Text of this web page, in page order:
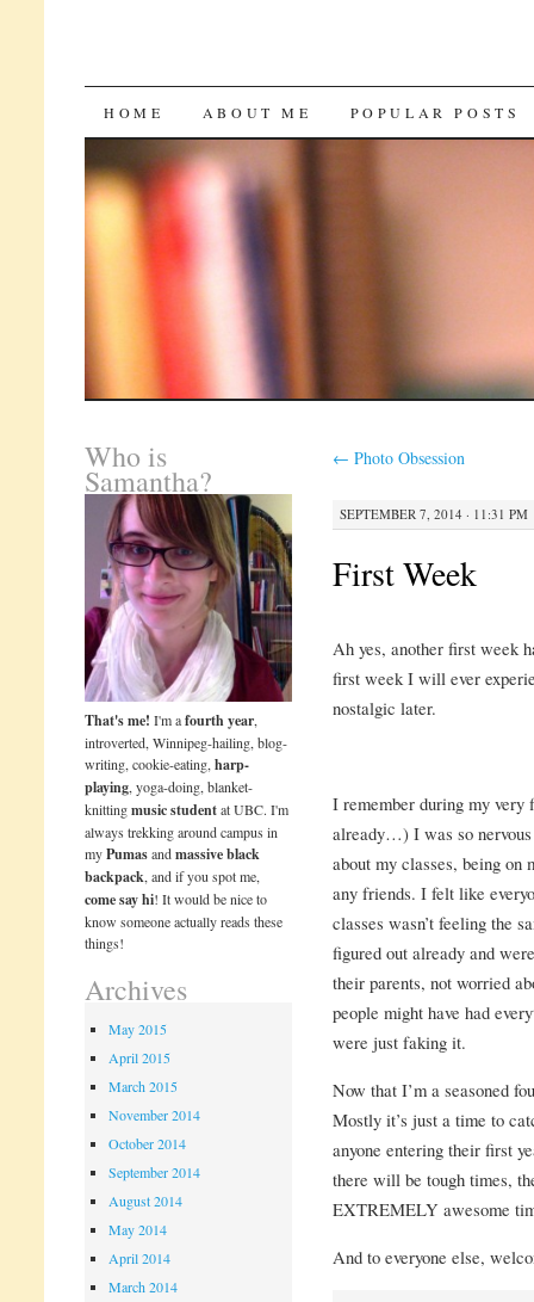
SKIP
CONTENT
HOME ABOUT ME POPULAR POSTS
← Photo Obsession
SEPTEMBER 7, 2014 · 11:31 PM
First Week
Ah yes, another first week
first week I will ever
nostalgic later.
I remember during my very
already…) I was so
about my classes, being on
any friends. I felt like
classes wasn’t feeling the
figured out already and
their parents, not worried
people might have had
were just faking it.
Now that I’m a seasoned
Mostly it’s just a time to
anyone entering their first
there will be tough times,
EXTREMELY awesome
And to everyone else,
Who is
Samantha?
That's me! I'm afourth year,
introverted, Winnipeg-hailing, blog-
writing, cookie-eating,harp-
playing, yoga-doing, blanket-
knittingmusic studentat UBC. I'm
always trekking around campus in
myPumasandmassive black
backpack, and if you spot me,
come say hi! It would be nice to
know someone actually reads these
things!
Archives
May 2015
April 2015
March 2015
November 2014
October 2014
September 2014
August 2014
May 2014
April 2014
March 2014